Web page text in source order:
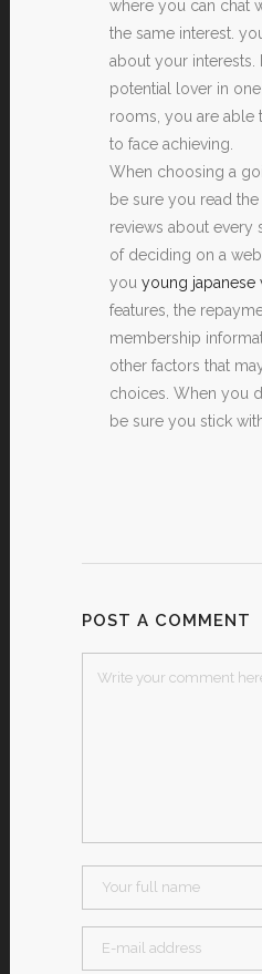
where you can chat
the same interest.
about your interests.
potential lover in
rooms, you are able
to face achieving.
When choosing a
be sure you read
reviews about every
of deciding on a
you young japanese
features, the
membership
other factors that
choices. When you
be sure you stick
POST A COMMENT